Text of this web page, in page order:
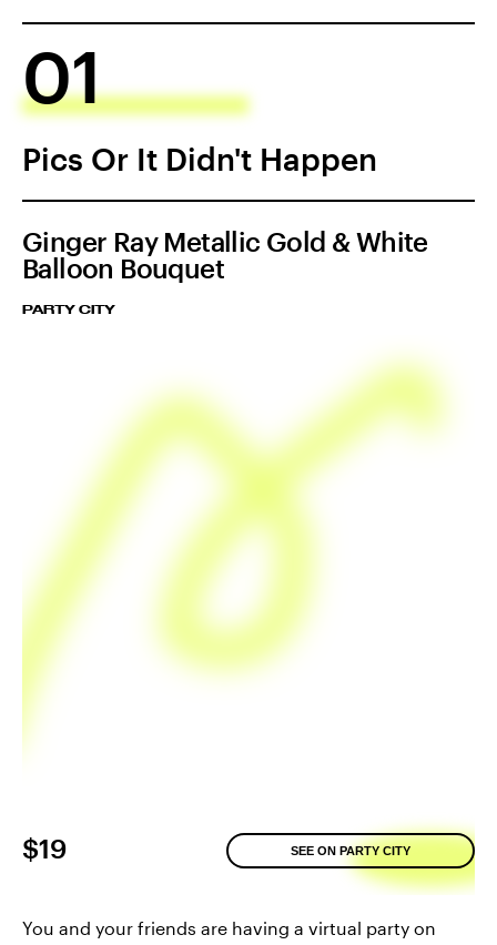
01
Pics Or It Didn't Happen
Ginger Ray Metallic Gold & White
Balloon Bouquet
PARTY CITY
$19 SEE ON PARTY CITY
You and your friends are having a virtual party on